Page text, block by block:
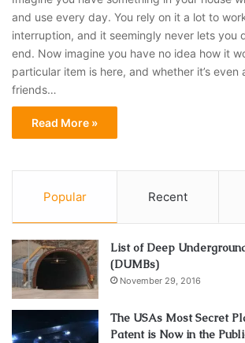
and use every day. You rely on it a lot to
interruption, and it seemingly never lets you
end. Now imagine you have no idea how it
particular item is here, and whether it’s even
friends…
Read More »
Popular Recent
List of Deep
(DUMBs)
November 29, 2016
The USAs Most Secret
Patent is Now in the